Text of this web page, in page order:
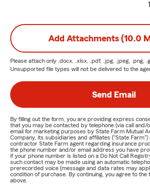
Add Attachments (10.0
Please attach only .docx, .xlsx, .pdf, .jpg, .jpeg, .png,
Unsupported file types will not be delivered to the
Send Email
By filling out the form, you are providing express
that you may be contacted by telephone (via call
email for marketing purposes by State Farm Mutual
Company, its subsidiaries and affiliates ("State
contractor State Farm agent regarding insurance
the phone number and/or email address you have
if your phone number is listed on a Do Not Call
such contact may be made using an automatic
prerecorded voice (message and data rates may
condition of purchase. By continuing, you agree to
above.